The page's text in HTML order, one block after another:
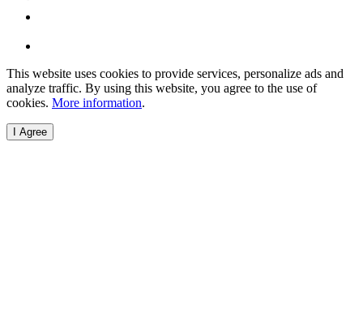
This website uses cookies to provide services, personalize ads and
analyze traffic. By using this website, you agree to the use of
cookies. More information.
I Agree